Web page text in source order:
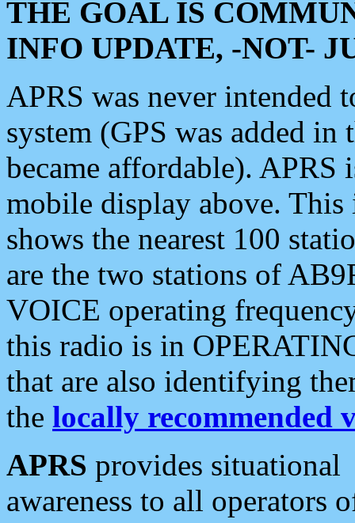
THE GOAL IS
INFO UPDATE, -NOT-
APRS was never intended
system (GPS was added
became affordable). APRS
mobile display above.
shows the nearest 100
are the two stations of
VOICE operating
this radio is in
that are also identifying
the locally recommended
APRS provides situational
awareness to all operators